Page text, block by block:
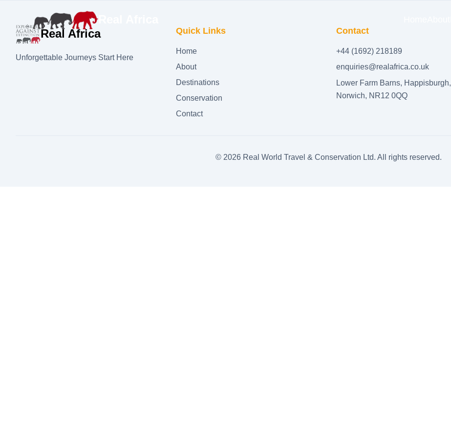
Real Africa
Unforgettable Journeys Start Here
Quick Links
Home
About
Destinations
Conservation
Contact
Contact
+44 (1692) 218189
enquiries@realafrica.co.uk
Lower Farm Barns, Happisburgh,
Norwich, NR12 0QQ
© 2026Real World Travel & Conservation Ltd. All rights reserved.